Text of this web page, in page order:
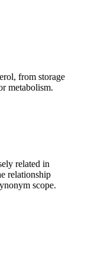
from storage
metabolism.
related in
relationship
scope.